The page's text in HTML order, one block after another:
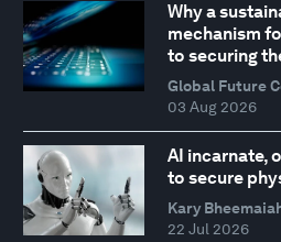
Why a
mechanism
to securing
Global Future
03 Aug 2026
AI incarnate,
to secure
Kary
22 Jul 2026